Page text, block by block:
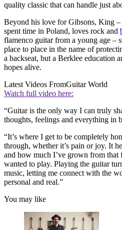
quality classic that can handle just
Beyond his love for Gibsons, King
spent time in Poland, loves rock and
flamenco guitar from a young age –
place to place in the name of
a backseat, but a Berklee education
hopes alive.
Latest Videos FromGuitar World
Watch full video here:
“Guitar is the only way I can truly
thoughts, feelings and everything in
“It’s where I get to be completely
through, whether it’s pain or joy. It
and how much I’ve grown from
wanted to play. Playing the guitar
music, letting me connect with the
personal and real.”
You may like